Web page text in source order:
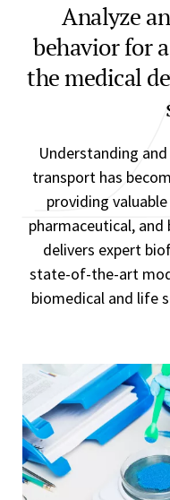
Analyze
behavior for
the medical
Understanding
transport has
providing
pharmaceutical,
delivers expert
state-of-the-art
biomedical and life